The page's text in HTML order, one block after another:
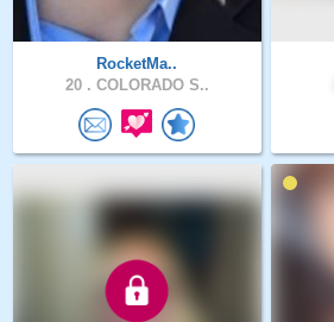
RocketMa..
20 . COLORADO S..